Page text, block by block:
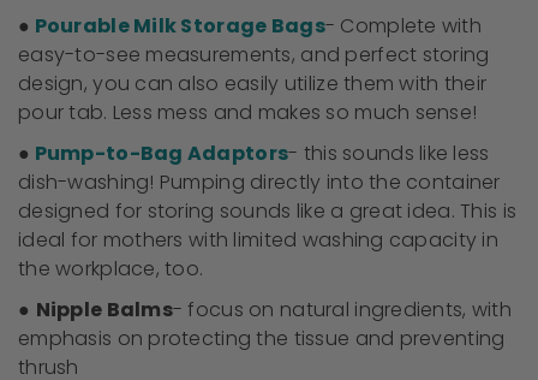
● Pourable Milk Storage Bags- Complete with
easy-to-see measurements, and perfect storing
design, you can also easily utilize them with their
pour tab. Less mess and makes so much sense!
● Pump-to-Bag Adaptors- this sounds like less
dish-washing! Pumping directly into the container
designed for storing sounds like a great idea. This is
ideal for mothers with limited washing capacity in
the workplace, too.
● Nipple Balms- focus on natural ingredients, with
emphasis on protecting the tissue and preventing
thrush